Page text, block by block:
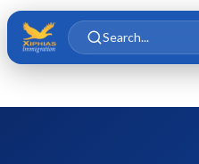
Skip to main content
Skip to content
Search...